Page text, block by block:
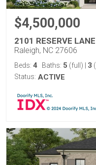
$4,500,000
2101 RESERVE LANE
Raleigh, NC 27606
Beds: 4 Baths: 5 (full) 3
Status: ACTIVE